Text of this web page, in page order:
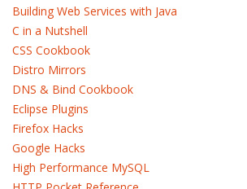
Building Web Services with Java
C in a Nutshell
CSS Cookbook
Distro Mirrors
DNS & Bind Cookbook
Eclipse Plugins
Firefox Hacks
Google Hacks
High Performance MySQL